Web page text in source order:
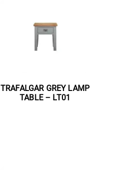
TRAFALGAR GREY LAMP
TABLE – LT01